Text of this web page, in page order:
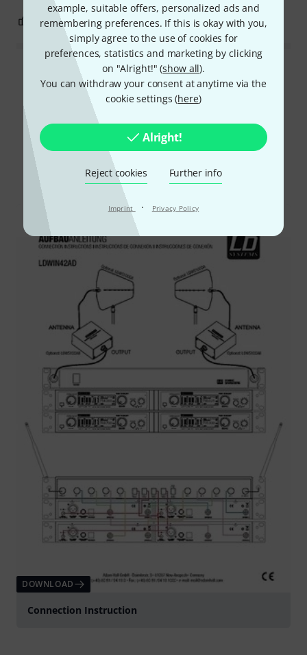
example, suitable offers, personalized ads and
remembering preferences. If this is okay with you,
simply agree to the use of cookies for
preferences, statistics and marketing by clicking
on "Alright!" (show all).
You can withdraw your consent at anytime via the
cookie settings (here)
Alright!
Reject cookies Further info
Imprint · Privacy Policy
0 REPORT
Read all reviews
Did you know?
All Downloads
DOWNLOAD
Connection Instruction